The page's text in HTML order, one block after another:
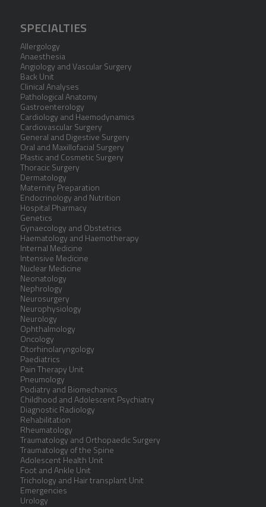
SPECIALTIES
Allergology
Anaesthesia
Angiology and Vascular Surgery
Back Unit
Clinical Analyses
Pathological Anatomy
Gastroenterology
Cardiology and Haemodynamics
Cardiovascular Surgery
General and Digestive Surgery
Oral and Maxillofacial Surgery
Plastic and Cosmetic Surgery
Thoracic Surgery
Dermatology
Maternity Preparation
Endocrinology and Nutrition
Hospital Pharmacy
Genetics
Gynaecology and Obstetrics
Haematology and Haemotherapy
Internal Medicine
Intensive Medicine
Nuclear Medicine
Neonatology
Nephrology
Neurosurgery
Neurophysiology
Neurology
Ophthalmology
Oncology
Otorhinolaryngology
Paediatrics
Pain Therapy Unit
Pneumology
Podiatry and Biomechanics
Childhood and Adolescent Psychiatry
Diagnostic Radiology
Rehabilitation
Rheumatology
Traumatology and Orthopaedic Surgery
Traumatology of the Spine
Adolescent Health Unit
Foot and Ankle Unit
Trichology and Hair transplant Unit
Emergencies
Urology